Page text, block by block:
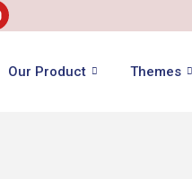
Our Product Themes